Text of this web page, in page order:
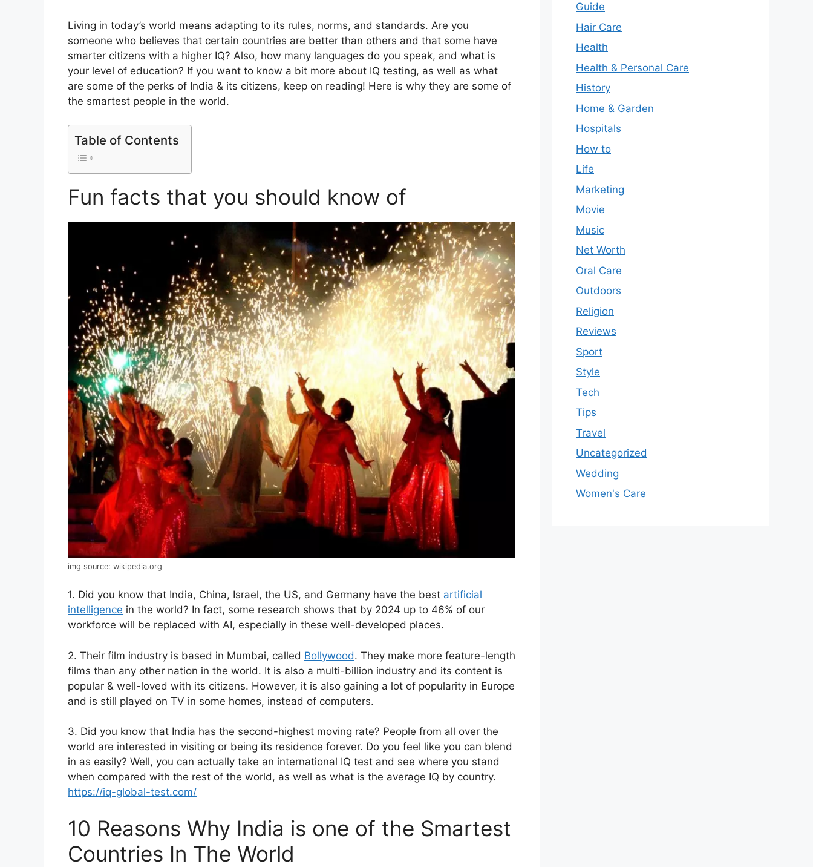
Living in today’s world means adapting to its rules, norms, and standards. Are you
someone who believes that certain countries are better than others and that some have
smarter citizens with a higher IQ? Also, how many languages do you speak, and what is
your level of education? If you want to know a bit more about IQ testing, as well as what
are some of the perks of India & its citizens, keep on reading! Here is why they are some of
the smartest people in the world.
Table of Contents
Fun facts that you should know of
img source: wikipedia.org
1. Did you know that India, China, Israel, the US, and Germany have the best artificial
intelligence in the world? In fact, some research shows that by 2024 up to 46% of our
workforce will be replaced with AI, especially in these well-developed places.
2. Their film industry is based in Mumbai, called Bollywood. They make more feature-length
films than any other nation in the world. It is also a multi-billion industry and its content is
popular & well-loved with its citizens. However, it is also gaining a lot of popularity in Europe
and is still played on TV in some homes, instead of computers.
3. Did you know that India has the second-highest moving rate? People from all over the
world are interested in visiting or being its residence forever. Do you feel like you can blend
in as easily? Well, you can actually take an international IQ test and see where you stand
when compared with the rest of the world, as well as what is the average IQ by country.
https://iq-global-test.com/
10 Reasons Why India is one of the Smartest
Countries In The World
Guide
Hair Care
Health
Health & Personal Care
History
Home & Garden
Hospitals
How to
Life
Marketing
Movie
Music
Net Worth
Oral Care
Outdoors
Religion
Reviews
Sport
Style
Tech
Tips
Travel
Uncategorized
Wedding
Women's Care